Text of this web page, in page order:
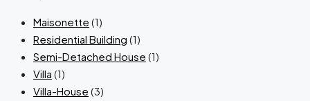
Maisonette (1)
Residential Building (1)
Semi-Detached House (1)
Villa (1)
Villa-House (3)